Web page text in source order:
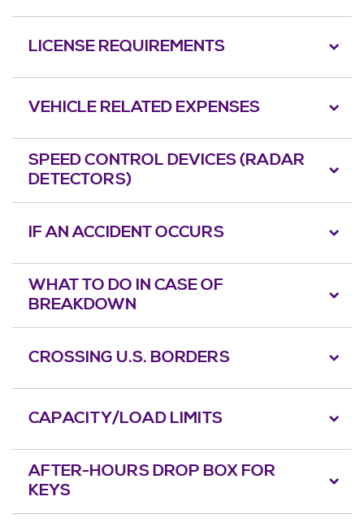
LICENSE REQUIREMENTS
VEHICLE RELATED EXPENSES
SPEED CONTROL DEVICES (RADAR
DETECTORS)
IF AN ACCIDENT OCCURS
WHAT TO DO IN CASE OF
BREAKDOWN
CROSSING U.S. BORDERS
CAPACITY/LOAD LIMITS
AFTER-HOURS DROP BOX FOR
KEYS